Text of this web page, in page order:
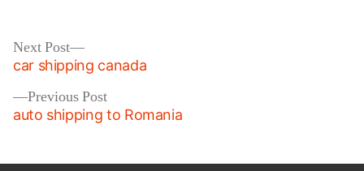
Post
navigation
Previous PostPrevious
post:
auto shipping to Romania
Next Post
Next
post:
car shipping canada